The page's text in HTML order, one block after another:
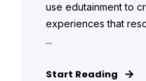
use edutainment to
experiences that
...
Start Reading